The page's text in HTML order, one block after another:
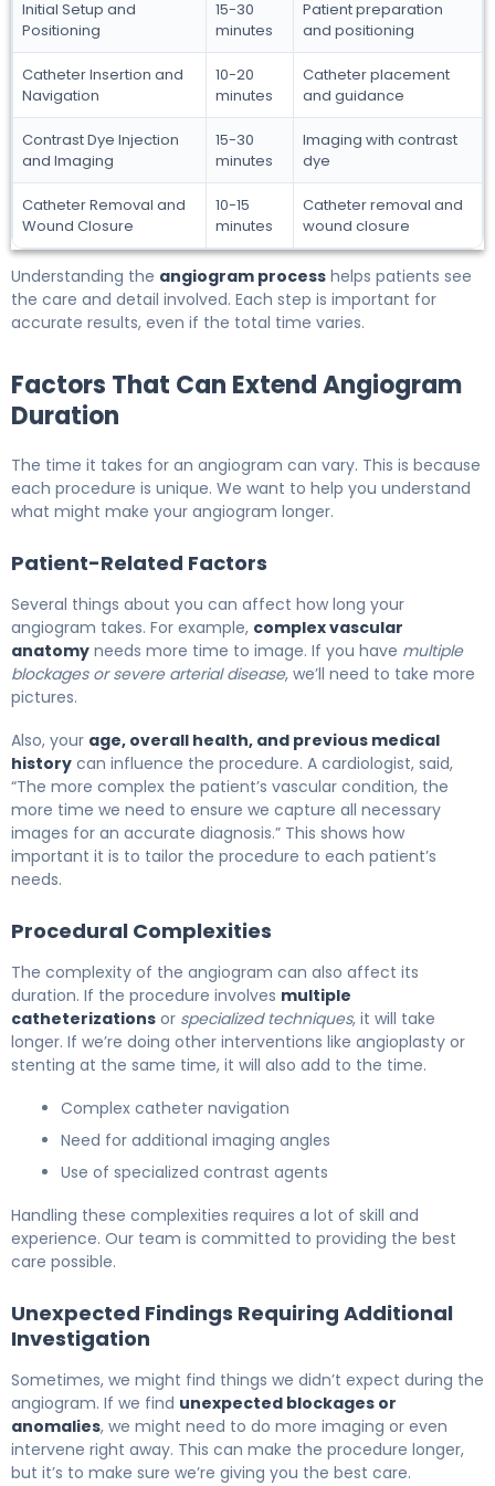
Initial Setup and
Positioning
15-30
minutes
Patient preparation
and positioning
Catheter Insertion and
Navigation
10-20
minutes
Catheter placement
and guidance
Contrast Dye Injection
and Imaging
15-30
minutes
Imaging with contrast
dye
Catheter Removal and
Wound Closure
10-15
minutes
Catheter removal and
wound closure
Understanding the angiogram process helps patients see
the care and detail involved. Each step is important for
accurate results, even if the total time varies.
Factors That Can Extend Angiogram
Duration
The time it takes for an angiogram can vary. This is because
each procedure is unique. We want to help you understand
what might make your angiogram longer.
Patient-Related Factors
Several things about you can affect how long your
angiogram takes. For example, complex vascular
anatomy needs more time to image. If you have multiple
blockages or severe arterial disease, we’ll need to take more
pictures.
Also, your age, overall health, and previous medical
history can influence the procedure. A cardiologist, said,
“The more complex the patient’s vascular condition, the
more time we need to ensure we capture all necessary
images for an accurate diagnosis.” This shows how
important it is to tailor the procedure to each patient’s
needs.
Procedural Complexities
The complexity of the angiogram can also affect its
duration. If the procedure involves multiple
catheterizations or specialized techniques, it will take
longer. If we’re doing other interventions like angioplasty or
stenting at the same time, it will also add to the time.
Complex catheter navigation
Need for additional imaging angles
Use of specialized contrast agents
Handling these complexities requires a lot of skill and
experience. Our team is committed to providing the best
care possible.
Unexpected Findings Requiring Additional
Investigation
Sometimes, we might find things we didn’t expect during the
angiogram. If we find unexpected blockages or
anomalies, we might need to do more imaging or even
intervene right away. This can make the procedure longer,
but it’s to make sure we’re giving you the best care.